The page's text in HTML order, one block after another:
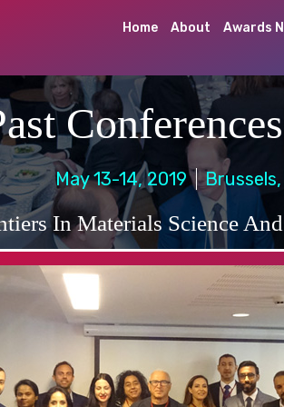
Home About Awards
May 13-14, 2019 Brussels,
In Materials Science